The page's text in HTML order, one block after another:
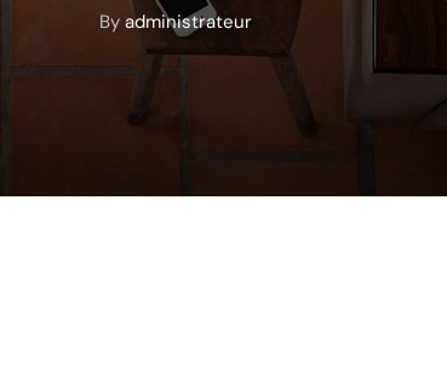
Byadministrateur